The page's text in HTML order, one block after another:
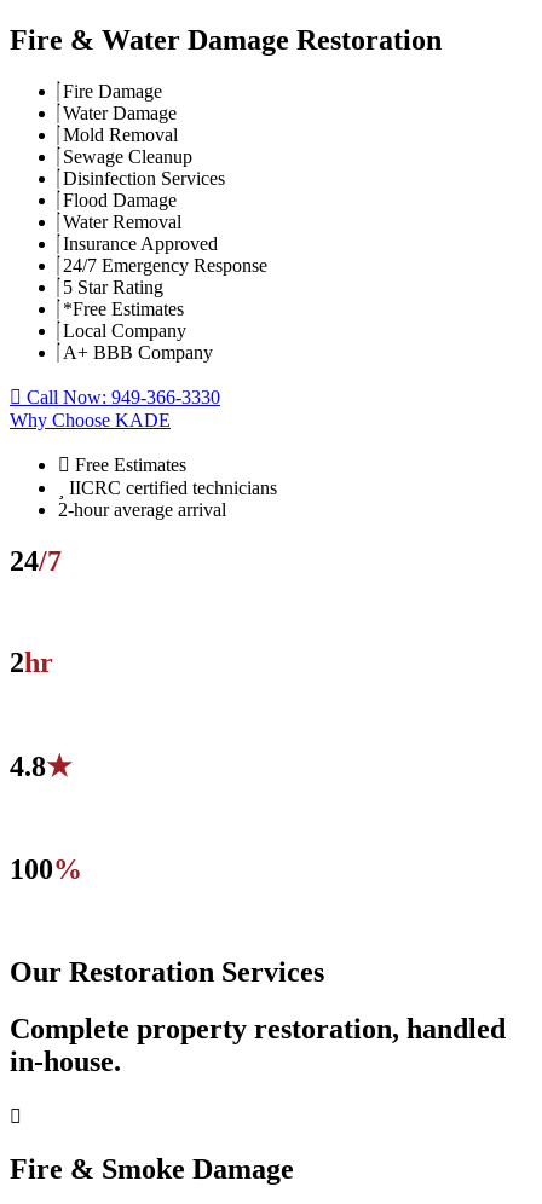
Fire & Water Damage Restoration
Fire Damage
Water Damage
Mold Removal
Sewage Cleanup
Disinfection Services
Flood Damage
Water Removal
Insurance Approved
24/7 Emergency Response
5 Star Rating
*Free Estimates
Local Company
A+ BBB Company
Call Now: 949-366-3330
Why Choose KADE
Free Estimates
IICRC certified technicians
2-hour average arrival
24/7
2hr
4.8★
100%
Our Restoration Services
Complete property restoration, handled
in-house.
Fire & Smoke Damage